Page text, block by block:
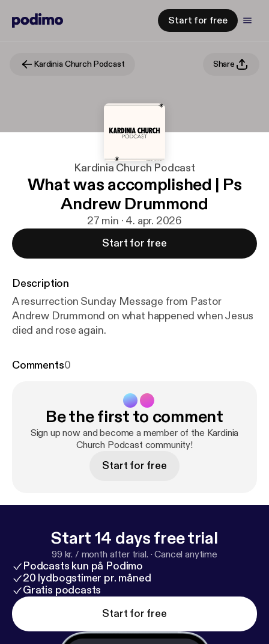
Start for free
Kardinia Church Podcast Share
Kardinia Church Podcast
What was accomplished | Ps
Andrew Drummond
27 min · 4. apr. 2026
Start for free
Description
A resurrection Sunday Message from Pastor
Andrew Drummond on what happened when Jesus
died and rose again.
Comments0
Be the first to comment
Sign up now and become a member of the Kardinia
Church Podcast community!
Start for free
Start 14 days free trial
99 kr. / month after trial. ·Cancel anytime
Podcasts kun på Podimo
20 lydbogstimer pr. måned
Gratis podcasts
Start for free